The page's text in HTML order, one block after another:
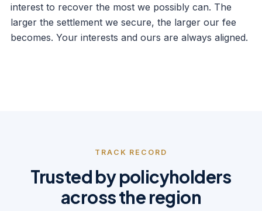
interest to recover the most we possibly can. The
larger the settlement we secure, the larger our fee
becomes. Your interests and ours are always aligned.
Your advocate
TRACK RECORD
Trusted by policyholders
across the region